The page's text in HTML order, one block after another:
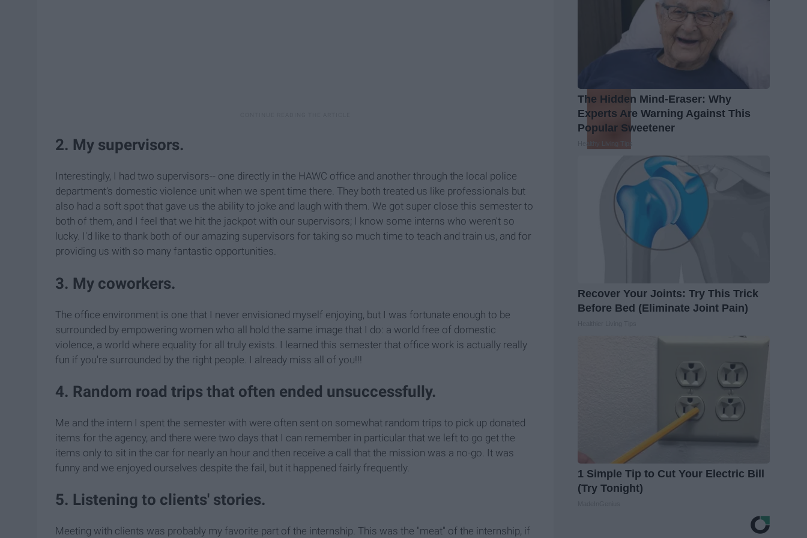
2. My supervisors.
Interestingly, I had two supervisors-- one directly in the HAWC office and another through the local police
department's domestic violence unit when we spent time there. They both treated us like professionals but
also had a soft spot that gave us the ability to joke and laugh with them. We got super close this semester to
both of them, and I feel that we hit the jackpot with our supervisors; I know some interns who weren't so
lucky. I'd like to thank both of our amazing supervisors for taking so much time to teach and train us, and for
providing us with so many fantastic opportunities.
3. My coworkers.
The office environment is one that I never envisioned myself enjoying, but I was fortunate enough to be
surrounded by empowering women who all hold the same image that I do: a world free of domestic
violence, a world where equality for all truly exists. I learned this semester that office work is actually really
fun if you're surrounded by the right people. I already miss all of you!!!
4. Random road trips that often ended unsuccessfully.
Me and the intern I spent the semester with were often sent on somewhat random trips to pick up donated
items for the agency, and there were two days that I can remember in particular that we left to go get the
items only to sit in the car for nearly an hour and then receive a call that the mission was a no-go. It was
funny and we enjoyed ourselves despite the fail, but it happened fairly frequently.
5. Listening to clients' stories.
Meeting with clients was probably my favorite part of the internship. This was the "meat" of the internship, if
The Hidden Mind-Eraser: Why
Experts Are Warning Against This
Popular Sweetener
Healthy Living Tips
Recover Your Joints: Try This Trick
Before Bed (Eliminate Joint Pain)
1 Simple Tip to Cut Your Electric Bill
(Try Tonight)